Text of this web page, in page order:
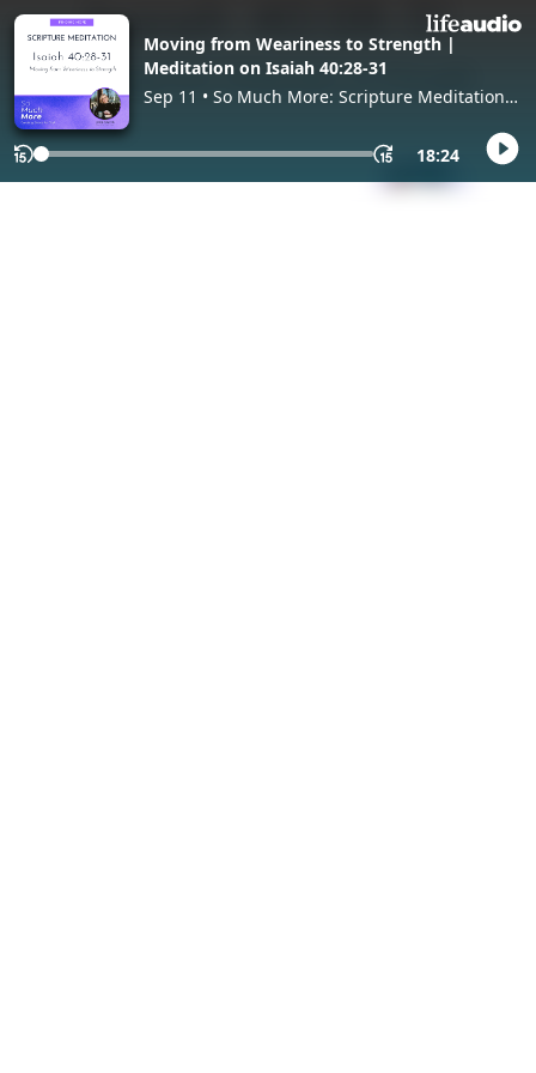
Moving from Weariness to Strength |
Meditation on Isaiah 40:28-31
Sep 11 • So Much More: Scripture Meditation
18:24